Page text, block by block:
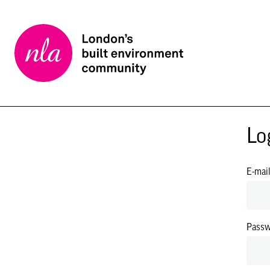
London
Architecture
E-